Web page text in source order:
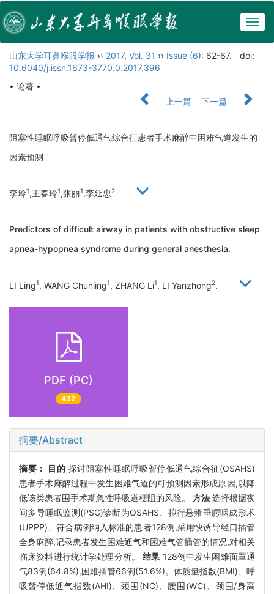
山东大学耳鼻喉眼学报 ›› 2017, Vol. 31 ›› Issue (6): 62-67.
doi:
10.6040/j.issn.1673-3770.0.2017.396
• 论著 •
上一篇
下一篇
阻塞性睡眠呼吸暂停低通气综合征患者手术麻醉中困难气道发生的
因素预测
李玲1,王春玲1,张丽1,李延忠2
Predictors of difficult airway in patients with obstructive sleep
apnea-hypopnea syndrome during general anesthesia.
LI Ling1, WANG Chunling1, ZHANG Li1, LI Yanzhong2.
PDF (PC)
432
摘要/Abstract
摘要： 目的 探讨阻塞性睡眠呼吸暂停低通气综合征(OSAHS)
患者手术麻醉过程中发生困难气道的可预测因素形成原因,以降
低该类患者围手术期急性呼吸道梗阻的风险。 方法 选择根据夜
间多导睡眠监测(PSG)诊断为OSAHS、拟行悬雍垂腭咽成形术
(UPPP)、符合病例纳入标准的患者128例,采用快诱导经口插管
全身麻醉,记录患者发生困难通气和困难气管插管的情况,对相关
临床资料进行统计学处理分析。结果 128例中发生困难面罩通
气83例(64.8%),困难插管66例(51.6%)。体质量指数(BMI)、呼
吸暂停低通气指数(AHI)、颈围(NC)、腰围(WC)、颈围/身高